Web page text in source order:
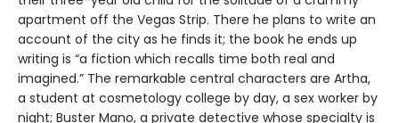
apartment off the Vegas Strip. There he plans to write an
account of the city as he finds it; the book he ends up
writing is “a fiction which recalls time both real and
imagined.” The remarkable central characters are Artha,
a student at cosmetology college by day, a sex worker by
night; Buster Mano, a private detective whose specialty is